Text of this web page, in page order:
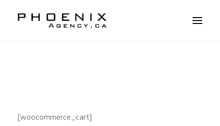
WORKSHOPS
[woocommerce_cart]